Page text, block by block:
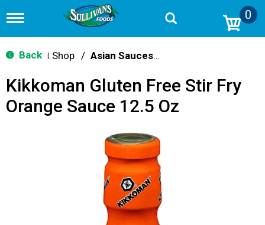
T
g
g
n
v
0
Back Shop / Asian Sauces & Oils
Kikkoman Gluten Free Stir Fry
Orange Sauce 12.5 Oz